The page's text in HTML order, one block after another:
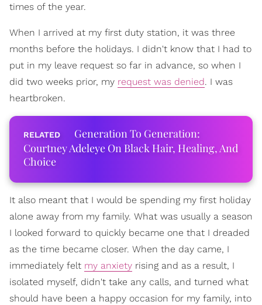
times of the year.
When I arrived at my first duty station, it was three
months before the holidays. I didn't know that I had to
put in my leave request so far in advance, so when I
did two weeks prior, my request was denied. I was
heartbroken.
Generation To Generation:
Courtney Adeleye On Black Hair, Healing, And
Choice
It also meant that I would be spending my first holiday
alone away from my family. What was usually a season
I looked forward to quickly became one that I dreaded
as the time became closer. When the day came, I
immediately felt my anxiety rising and as a result, I
isolated myself, didn't take any calls, and turned what
should have been a happy occasion for my family, into